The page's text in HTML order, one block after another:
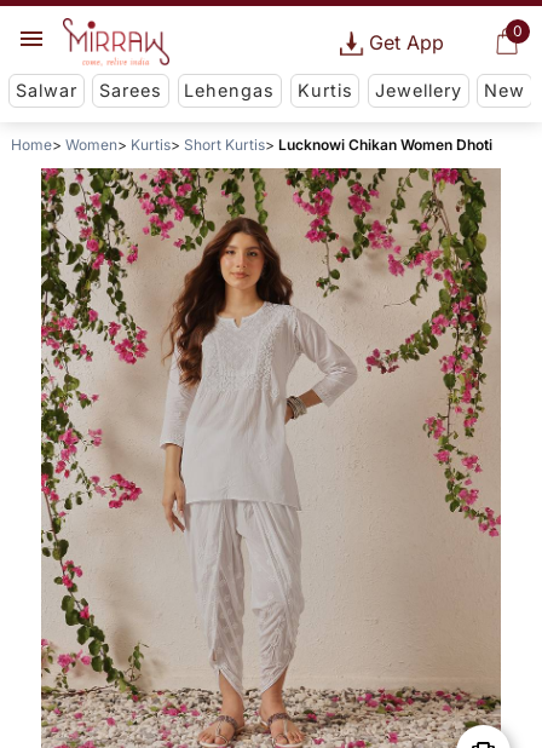
0
Get App
Salwar Sarees Lehengas Kurtis Jewellery New
Home Women Kurtis Short Kurtis Lucknowi Chikan Women Dhoti